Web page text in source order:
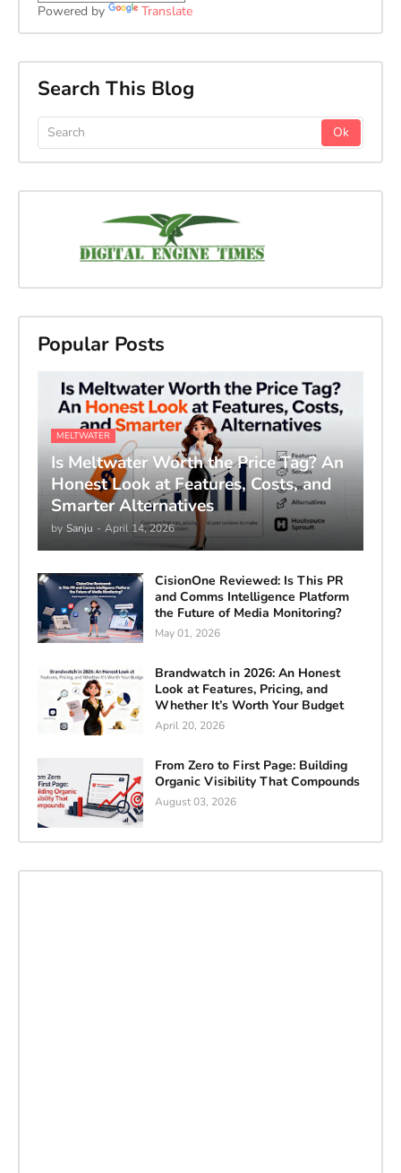
Powered by Translate
Search This Blog
Popular Posts
MELTWATER
Is Meltwater Worth the Price Tag? An
Honest Look at Features, Costs, and
Smarter Alternatives
by Sanju - April 14, 2026
CisionOne Reviewed: Is This PR
and Comms Intelligence Platform
the Future of Media Monitoring?
May 01, 2026
Brandwatch in 2026: An Honest
Look at Features, Pricing, and
Whether It’s Worth Your Budget
April 20, 2026
From Zero to First Page: Building
Organic Visibility That Compounds
August 03, 2026